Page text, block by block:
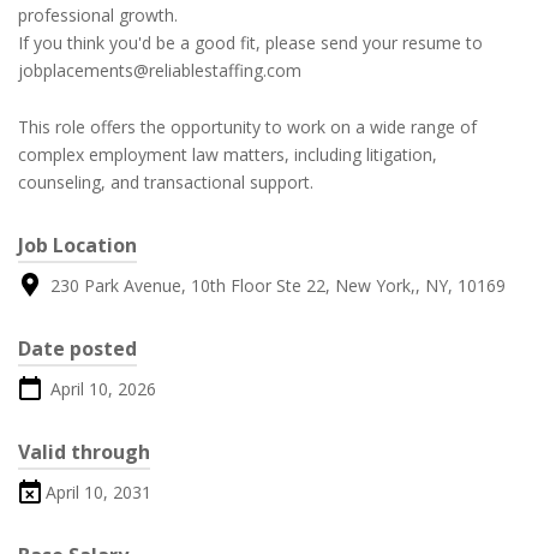
professional growth.
If you think you'd be a good fit, please send your resume to
jobplacements@reliablestaffing.com
This role offers the opportunity to work on a wide range of
complex employment law matters, including litigation,
counseling, and transactional support.
Job Location
230 Park Avenue, 10th Floor Ste 22, New York,, NY, 10169
Date posted
April 10, 2026
Valid through
April 10, 2031